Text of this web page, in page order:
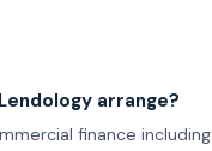
arrange?
finance including